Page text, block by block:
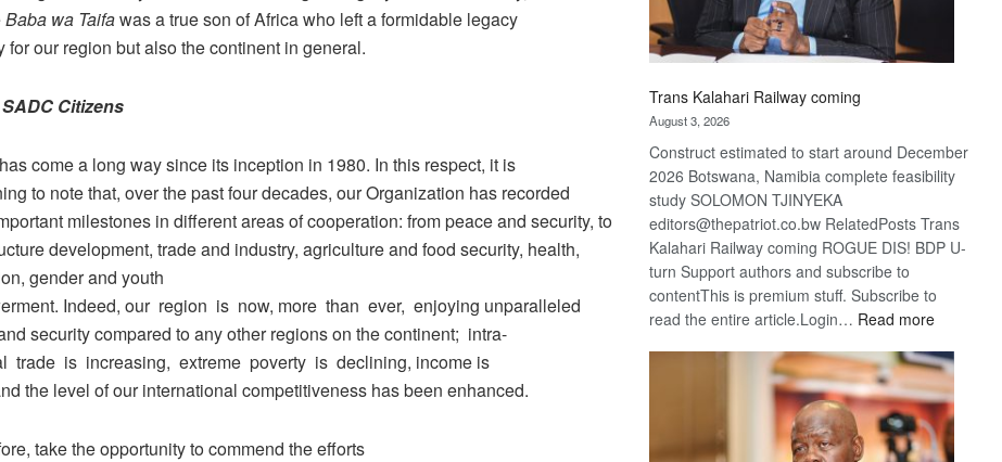
Baba wa Taifawas a true son of Africa who left a formidable legacy
for our region but also the continent in general.
Citizens
come a long way since its inception in 1980. In this respect, it is
to note that, over the past four decades, our Organization has recorded
milestones in different areas of cooperation: from peace and security, to
development, trade and industry, agriculture and food security, health,
gender and youth
Indeed, our region is now, more than ever, enjoying unparalleled
security compared to any other regions on the continent; intra-
trade is increasing, extreme poverty is declining, income is
the level of our international competitiveness has been enhanced.
take the opportunity to commend the efforts
Trans Kalahari Railway coming
August 3, 2026
Construct estimated to start around December
2026 Botswana, Namibia complete feasibility
study SOLOMON TJINYEKA
editors@thepatriot.co.bw RelatedPosts Trans
Kalahari Railway coming ROGUE DIS! BDP U-
turn Support authors and subscribe to
contentThis is premium stuff. Subscribe to
read the entire article.Login… Read more:
Kalahari
Railway
coming